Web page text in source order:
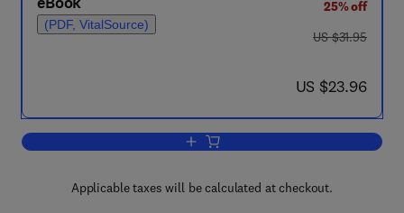
(PDF, VitalSource)
25% off
was US $31.95
US $31.95
now US $23.96
US $23.96
Add to cart, Rapport sur les Travaux
Applicable taxes will be calculated at checkout.